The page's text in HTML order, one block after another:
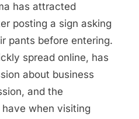
has attracted
posting a sign asking
pants before entering.
spread online, has
about business
and the
when visiting